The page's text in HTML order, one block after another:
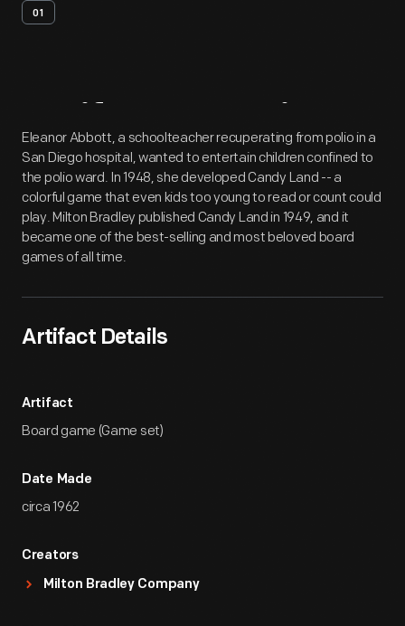
01
Artifact Overview
Eleanor Abbott, a schoolteacher recuperating from polio in a
San Diego hospital, wanted to entertain children confined to
the polio ward. In 1948, she developed Candy Land -- a
colorful game that even kids too young to read or count could
play. Milton Bradley published Candy Land in 1949, and it
became one of the best-selling and most beloved board
games of all time.
Artifact Details
Artifact
Board game (Game set)
Date Made
circa 1962
Creators
Milton Bradley Company